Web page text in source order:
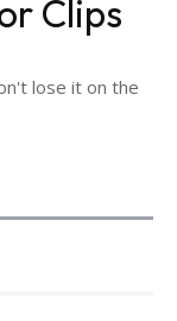
Clips
lose it on the